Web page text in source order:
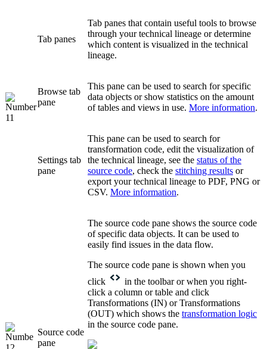
Tab panes
Tab panes that contain useful tools to browse
through yourtechnical lineage or determine
which content is visualized in the technical
lineage.
Browse tab
pane
This pane can be used to search for specific
data objects or show statistics on the amount
of tables and views in use. More information.
Settings tab
pane
This pane can be used to search for
transformation code, edit the visualization of
the technical lineage, see the status of the
source code, check the stitching results or
export yourtechnical lineage to PDF, PNG or
CSV. More information.
Source code
pane
The source code pane shows the source code
of specific data objects. It can be used to
easily find issues in the data flow.
The source code pane is shown when you
click
in the toolbar or when you right-
click a column or table and click
Transformations (IN) orTransformations
(OUT) which shows the transformation logic
in the source code pane.